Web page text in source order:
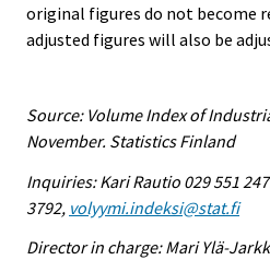
original figures do not become
adjusted figures will also be
Source: Volume Index of
November. Statistics Finland
Inquiries: Kari Rautio 029 551
3792, volyymi.indeksi@stat.fi
Director in charge: Mari Ylä-